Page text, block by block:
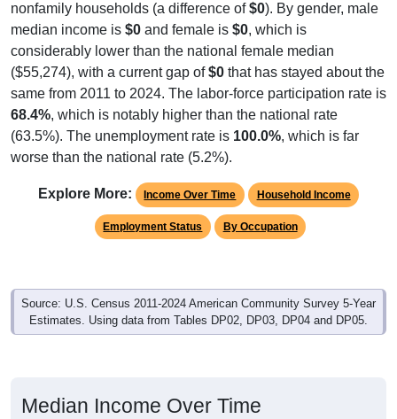
nonfamily households (a difference of$0). By gender, male
median income is $0 and female is $0, which is
considerably lower than the national female median
($55,274), with a current gap of$0 that has stayed about the
same from 2011 to 2024. The labor-force participation rate is
68.4%, which is notably higher than the national rate
(63.5%). The unemployment rate is 100.0%, which is far
worse than the national rate (5.2%).
Explore More: Income Over Time Household Income
Employment Status By Occupation
Source: U.S. Census 2011-2024 American Community Survey 5-Year
Estimates. Using data from Tables DP02, DP03, DP04 and DP05.
Median Income Over Time